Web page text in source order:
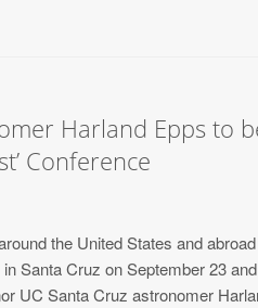
Harland Epps to
Conference
the United States and
Santa Cruz on September 23
UC Santa Cruz astronomer